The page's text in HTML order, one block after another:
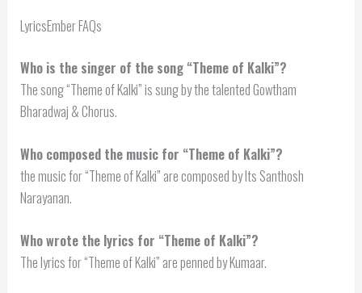
LyricsEmber FAQs
Who is the singer of the song “Theme of Kalki”?
The song “Theme of Kalki” is sung by the talented Gowtham
Bharadwaj & Chorus.
Who composed the music for “Theme of Kalki”?
the music for “Theme of Kalki” are composed by Its Santhosh
Narayanan.
Who wrote the lyrics for “Theme of Kalki”?
The lyrics for “Theme of Kalki” are penned by Kumaar.